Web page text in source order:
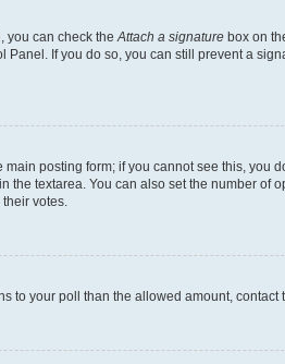
you can check the Attach a signature box on
If you do so, you can still prevent a
posting form; if you cannot see this, you
textarea. You can also set the number of
votes.
to your poll than the allowed amount, contact